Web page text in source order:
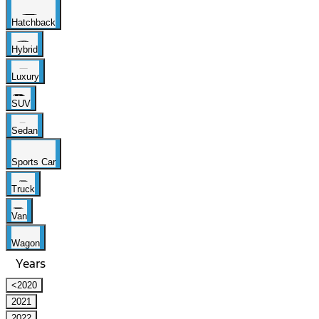
Hatchback
Hybrid
Luxury
SUV
Sedan
Sports Car
Truck
Van
Wagon
Years
<2020
2021